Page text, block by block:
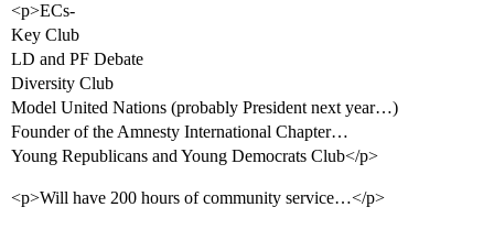
<p>ECs-
Key Club
LD and PF Debate
Diversity Club
Model United Nations (probably President next year…)
Founder of the Amnesty International Chapter…
Young Republicans and Young Democrats Club</p>
<p>Will have 200 hours of community service…</p>